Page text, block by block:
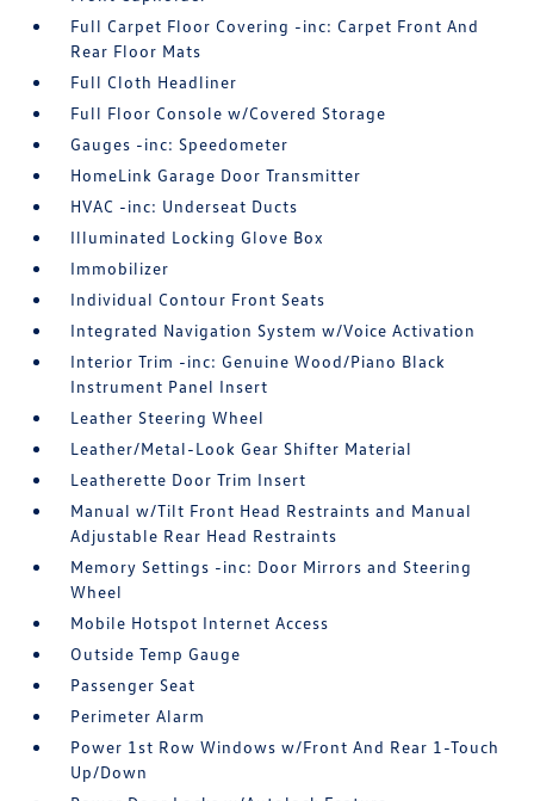
Full Carpet Floor Covering -inc: Carpet Front And
Rear Floor Mats
Full Cloth Headliner
Full Floor Console w/Covered Storage
Gauges -inc: Speedometer
HomeLink Garage Door Transmitter
HVAC -inc: Underseat Ducts
Illuminated Locking Glove Box
Immobilizer
Individual Contour Front Seats
Integrated Navigation System w/Voice Activation
Interior Trim -inc: Genuine Wood/Piano Black
Instrument Panel Insert
Leather Steering Wheel
Leather/Metal-Look Gear Shifter Material
Leatherette Door Trim Insert
Manual w/Tilt Front Head Restraints and Manual
Adjustable Rear Head Restraints
Memory Settings -inc: Door Mirrors and Steering
Wheel
Mobile Hotspot Internet Access
Outside Temp Gauge
Passenger Seat
Perimeter Alarm
Power 1st Row Windows w/Front And Rear 1-Touch
Up/Down